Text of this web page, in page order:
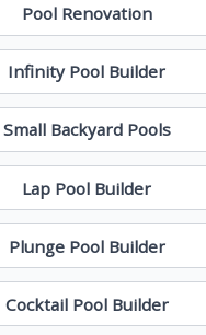
Pool Renovation
Infinity Pool Builder
Small Backyard Pools
Lap Pool Builder
Plunge Pool Builder
Cocktail Pool Builder